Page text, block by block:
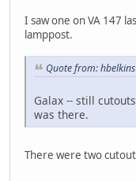
I saw one on VA 147
lamppost.
Quote from:
Galax -- still
was there.
There were two